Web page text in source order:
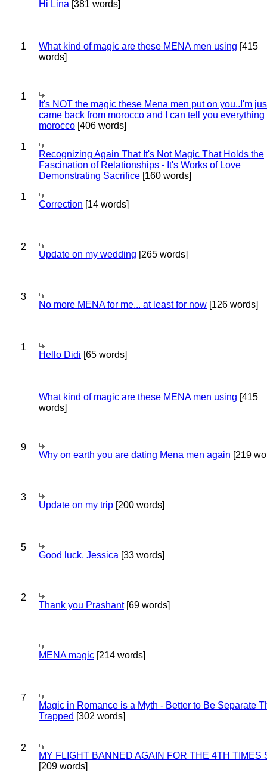
Hi Lina [381 words]
1 What kind of magic are these MENA men using [415
words]
1
It's NOT the magic these Mena men put on you..I'm
came back from morocco and I can tell you everything
morocco [406 words]
1
Recognizing Again That It's Not Magic That Holds the
Fascination of Relationships - It's Works of Love
Demonstrating Sacrifice [160 words]
1
Correction [14 words]
2
Update on my wedding [265 words]
3
No more MENA for me... at least for now [126 words]
1
Hello Didi [65 words]
What kind of magic are these MENA men using [415
words]
9
Why on earth you are dating Mena men again [219
3
Update on my trip [200 words]
5
Good luck, Jessica [33 words]
2
Thank you Prashant[69 words]
MENA magic [214 words]
7
Magic in Romance is a Myth - Better to Be Separate
Trapped [302 words]
2
MY FLIGHT BANNED AGAIN FOR THE 4TH TIMES
[209 words]